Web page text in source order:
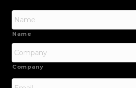
Name
Company
Email